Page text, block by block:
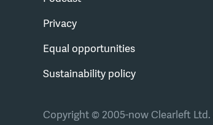
Privacy
Equal opportunities
Sustainability policy
Copyright © 2005-now Clearleft Ltd.